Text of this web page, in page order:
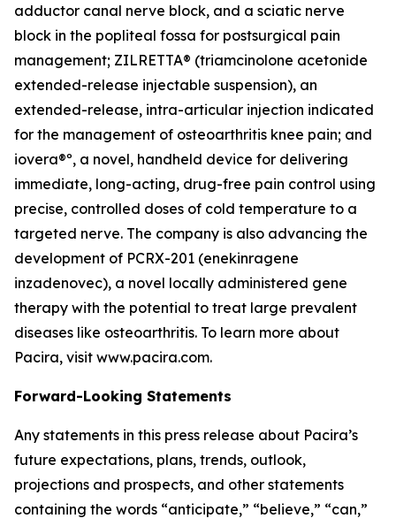
adductor canal nerve block, and a sciatic nerve
block in the popliteal fossa for postsurgical pain
management; ZILRETTA® (triamcinolone acetonide
extended-release injectable suspension), an
extended-release, intra-articular injection indicated
for the management of osteoarthritis knee pain; and
iovera®º, a novel, handheld device for delivering
immediate, long-acting, drug-free pain control using
precise, controlled doses of cold temperature to a
targeted nerve. The company is also advancing the
development of PCRX-201 (enekinragene
inzadenovec), a novel locally administered gene
therapy with the potential to treat large prevalent
diseases like osteoarthritis. To learn more about
Pacira, visit www.pacira.com.
Forward-Looking Statements
Any statements in this press release about Pacira’s
future expectations, plans, trends, outlook,
projections and prospects, and other statements
containing the words “anticipate,” “believe,” “can,”